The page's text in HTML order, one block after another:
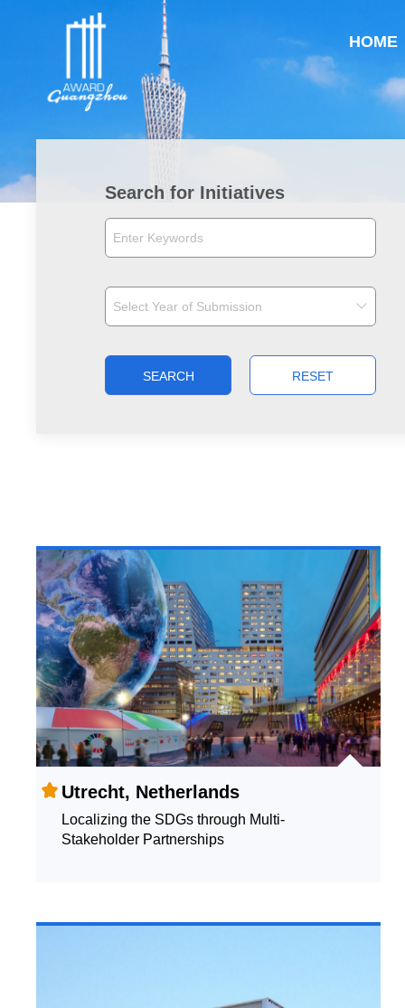
HOME
Search for Initiatives
SEARCH RESET
Utrecht, Netherlands
Localizing the SDGs through Multi-
Stakeholder Partnerships